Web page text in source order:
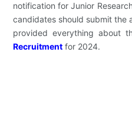
notification for Junior
candidates should submit the
provided everything about
Recruitment for 2024.